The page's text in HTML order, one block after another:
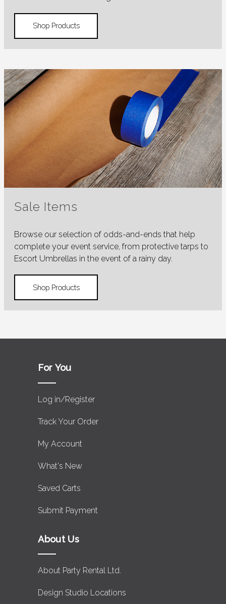
Shop Products
Sale Items
Browse our selection of odds-and-ends that help
complete your event service, from protective tarps to
Escort Umbrellas in the event of a rainy day.
Shop Products
For You
Log in/Register
Track Your Order
My Account
What's New
Saved Carts
Submit Payment
About Us
About Party Rental Ltd.
Design Studio Locations